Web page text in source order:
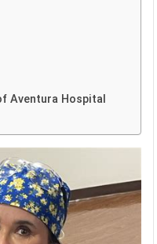
Aventura Hospital